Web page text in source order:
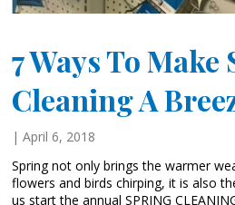
7 Ways To
Cleaning A
| April 6, 2018
Spring not only brings the warmer
flowers and birds chirping, it is also
us start the annual SPRING